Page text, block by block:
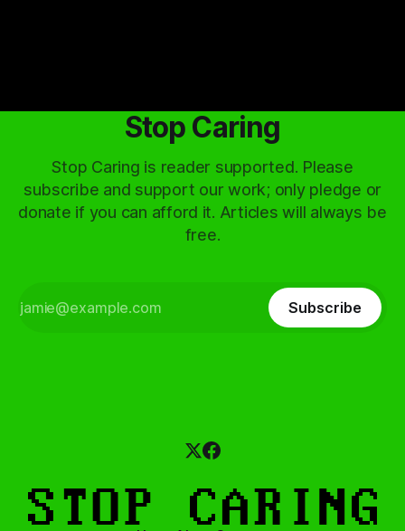
Stop Caring
Stop Caring is reader supported. Please
subscribe and support our work; only pledge or
donate if you can afford it. Articles will always be
free.
Subscribe